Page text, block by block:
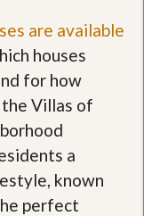
m
/
C
r
e
e
a
are available
houses
for how
Villas of
a
known
perfect